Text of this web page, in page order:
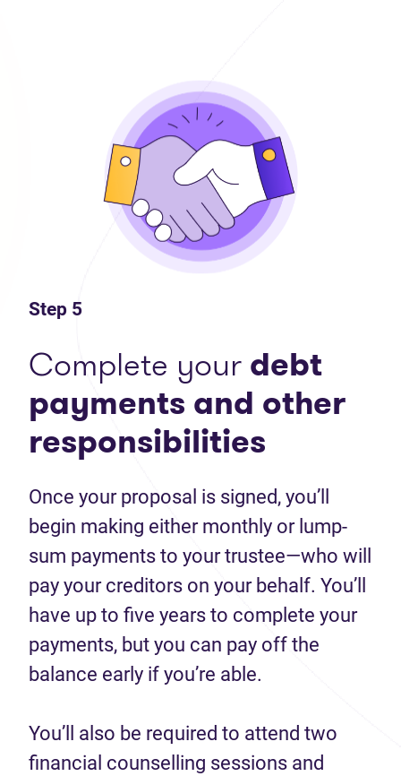
Step 5
Complete yourdebt
payments and other
responsibilities
Once your proposal is signed, you’ll
begin making either monthly or lump-
sum payments to your trustee—who will
pay your creditors on your behalf. You’ll
have up to five years to complete your
payments, but you can pay off the
balance early if you’re able.
You’ll also be required to attend two
financial counselling sessions and